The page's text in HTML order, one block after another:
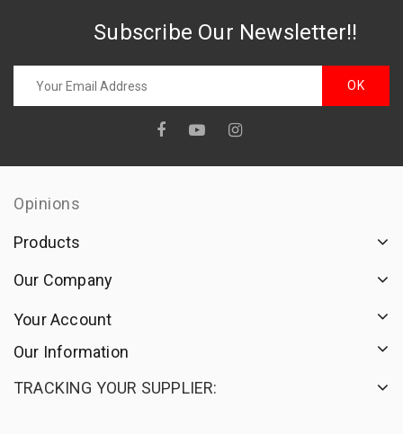
Subscribe Our Newsletter!!
Opinions
Products
Our Company
Your Account
Our Information
TRACKING YOUR SUPPLIER: